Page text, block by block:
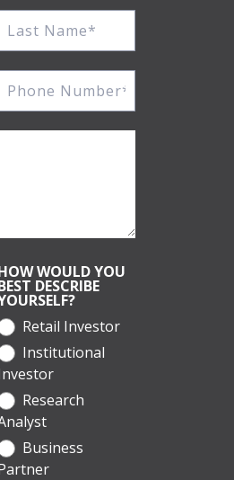
WOULD YOU
DESCRIBE
Retail Investor
Institutional
Research
Business